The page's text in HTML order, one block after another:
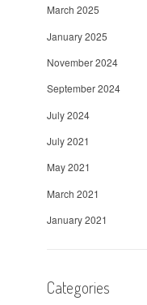
March 2025
January 2025
November 2024
September 2024
July 2024
July 2021
May 2021
March 2021
January 2021
Categories